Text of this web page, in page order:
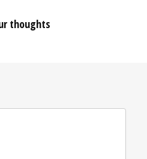
thoughts